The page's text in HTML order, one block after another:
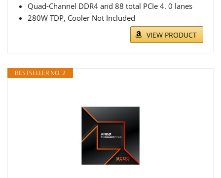
Quad-Channel DDR4 and 88 total PCIe 4. 0 lanes
280W TDP, Cooler Not Included
VIEW PRODUCT
BESTSELLER NO. 2